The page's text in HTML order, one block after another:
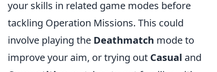
your skills in related game modes before
tackling Operation Missions. This could
involve playing the Deathmatch mode to
improve your aim, or trying out Casual and